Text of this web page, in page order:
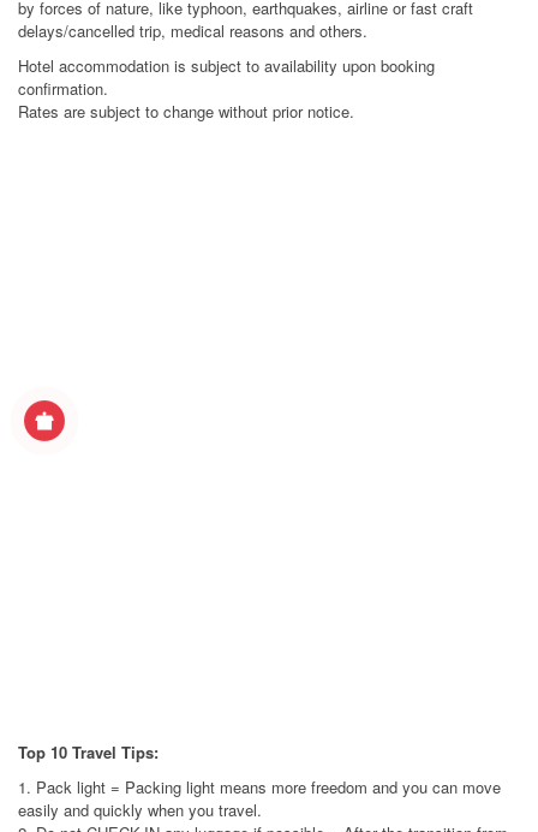
by forces of nature, like typhoon, earthquakes, airline or fast craft
delays/cancelled trip, medical reasons and others.
Hotel accommodation is subject to availability upon booking
confirmation.
Rates are subject to change without prior notice.
Top 10 Travel Tips:
1. Pack light = Packing light means more freedom and you can move
easily and quickly when you travel.